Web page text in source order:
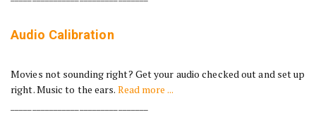
Audio Calibration
Movies not sounding right? Get your audio checked out and set up
right. Music to the ears. Read more ...